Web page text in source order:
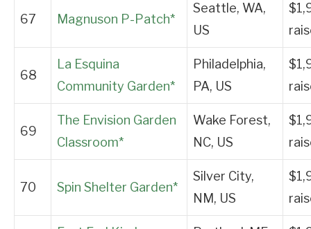
67 Magnuson P-Patch*
Seattle, WA,
US
68
La Esquina
Community Garden*
Philadelphia,
PA, US
69
The Envision Garden
Classroom*
Wake Forest,
NC, US
70 Spin Shelter Garden*
Silver City,
NM, US